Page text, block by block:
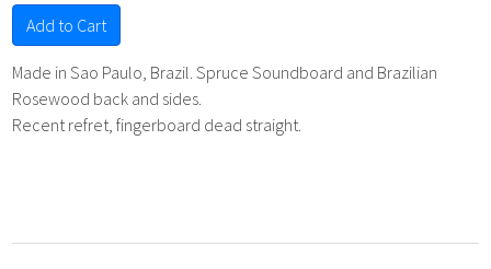
Add to Cart
Made in Sao Paulo, Brazil. Spruce Soundboard and Brazilian
Rosewood back and sides.
Recent refret, fingerboard dead straight.